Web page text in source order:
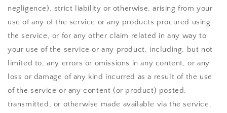
negligence), strict liability or otherwise, arising from your
use of any of the service or any products procured using
the service, or for any other claim related in any way to
your use of the service or any product, including, but not
limited to, any errors or omissions in any content, or any
loss or damage of any kind incurred as a result of the use
of the service or any content (or product) posted,
transmitted, or otherwise made available via the service,